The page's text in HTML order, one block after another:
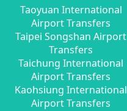
Taoyuan International
Airport Transfers
Taipei Songshan Airport
Transfers
Taichung International
Airport Transfers
Kaohsiung International
Airport Transfers